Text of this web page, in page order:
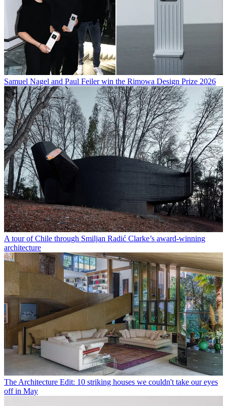
Samuel Nagel and Paul Feiler win the Rimowa Design Prize 2026
A tour of Chile through Smiljan Radić Clarke’s award-winning
architecture
The Architecture Edit: 10 striking houses we couldn't take our eyes
off in May